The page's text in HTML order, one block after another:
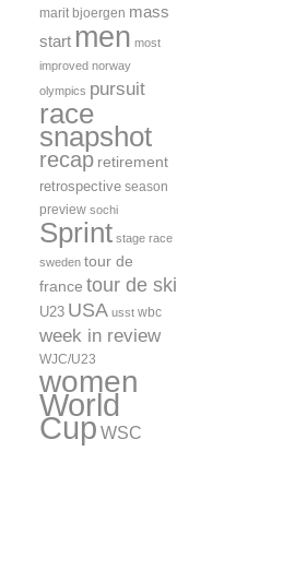
marit bjoergen mass
start men most
improved norway
olympics pursuit
race
snapshot
recap retirement
retrospective season
preview sochi
Sprint stage race
sweden tour de
france tour de ski
U23 USA usst wbc
week in review
WJC/U23
women
World
Cup WSC